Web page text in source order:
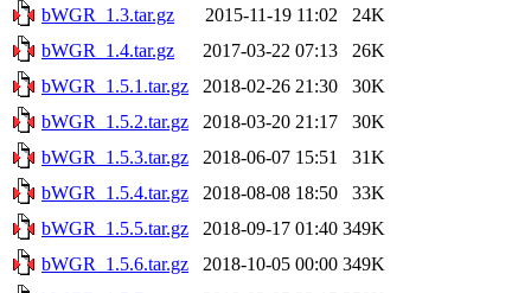
bWGR_1.3.tar.gz
2015-11-19 11:02
24K
bWGR_1.4.tar.gz
2017-03-22 07:13
26K
bWGR_1.5.1.tar.gz
2018-02-26 21:30
30K
bWGR_1.5.2.tar.gz
2018-03-20 21:17
30K
bWGR_1.5.3.tar.gz
2018-06-07 15:51
31K
bWGR_1.5.4.tar.gz
2018-08-08 18:50
33K
bWGR_1.5.5.tar.gz
2018-09-17 01:40 349K
bWGR_1.5.6.tar.gz
2018-10-05 00:00 349K